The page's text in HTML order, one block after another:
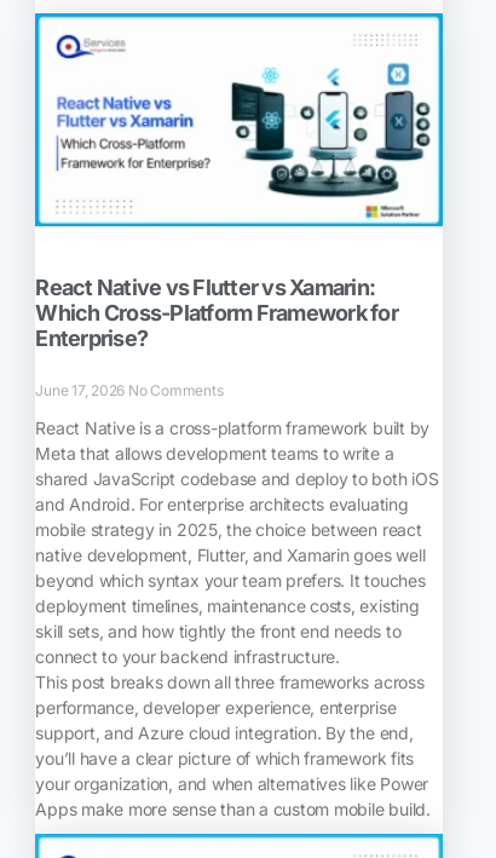
React Native vs Flutter vs Xamarin:
Which Cross-Platform Framework for
Enterprise?
June 17, 2026 No Comments
React Native is a cross-platform framework built by
Meta that allows development teams to write a
shared JavaScript codebase and deploy to both iOS
and Android. For enterprise architects evaluating
mobile strategy in 2025, the choice between react
native development, Flutter, and Xamarin goes well
beyond which syntax your team prefers. It touches
deployment timelines, maintenance costs, existing
skill sets, and how tightly the front end needs to
connect to your backend infrastructure.
This post breaks down all three frameworks across
performance, developer experience, enterprise
support, and Azure cloud integration. By the end,
you’ll have a clear picture of which framework fits
your organization, and when alternatives like Power
Apps make more sense than a custom mobile build.